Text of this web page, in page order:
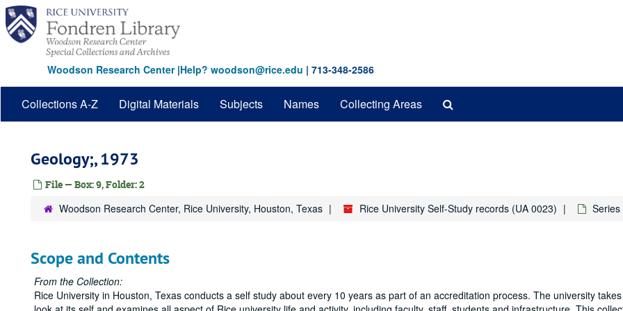
Skip
main
content
Woodson Research Center|Help? woodson@rice.edu | 713-348-2586
Collections A-Z Digital Materials Subjects Names Collecting Areas
Geology;, 1973
File — Box: 9, Folder: 2
Woodson Research Center, Rice University, Houston, Texas Rice University Self-Study records (UA 0023)
Scope and Contents
From the Collection:
Rice University in Houston, Texas conducts a self study about every 10 years as part of an accreditation process. The university